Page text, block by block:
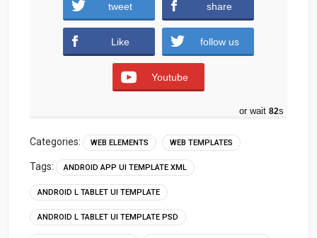
Download tweet share
Like follow us
Youtube
or wait 80s
Categories: WEB ELEMENTS WEB TEMPLATES
Tags: ANDROID APP UI TEMPLATE XML
ANDROID L TABLET UI TEMPLATE
ANDROID L TABLET UI TEMPLATE PSD